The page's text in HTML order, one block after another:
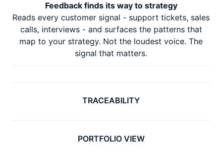
Feedback finds its way to strategy
Reads every customer signal - support tickets, sales
calls, interviews - and surfaces the patterns that
map to your strategy. Not the loudest voice. The
signal that matters.
TRACEABILITY
PORTFOLIO VIEW